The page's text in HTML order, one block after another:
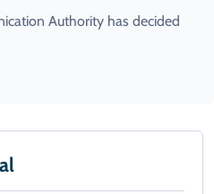
Authority has decided